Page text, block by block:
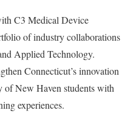
C3 Medical Device
of industry collaborations
Applied Technology.
Connecticut’s innovation
of New Haven students with
experiences.